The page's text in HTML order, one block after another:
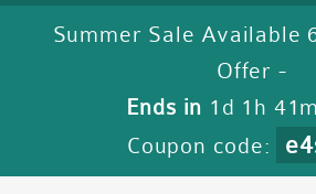
Summer Sale Available
Offer -
Ends in 1d 1h
Coupon code: